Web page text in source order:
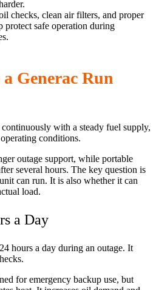
checks, clean air filters, and proper
protect safe operation during
Generac Run
with a steady fuel supply,
conditions.
outage support, while portable
several hours. The key question is
can run. It is also whether it can
load.
a Day
hours a day during an outage. It
for emergency backup use, but